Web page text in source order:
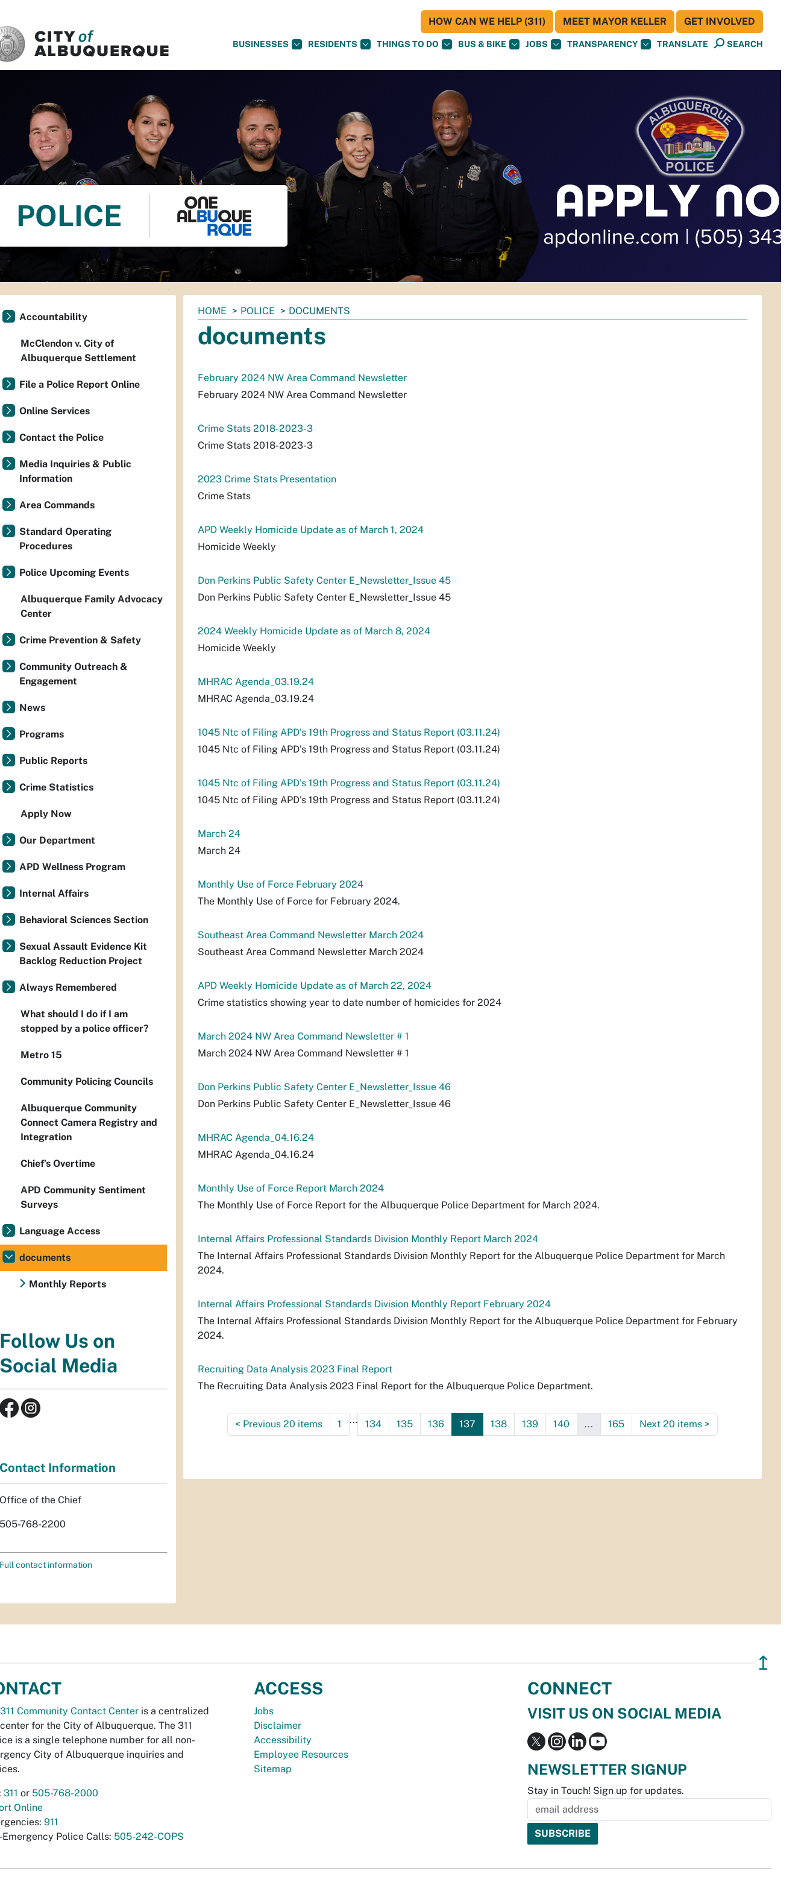
BUSINESSES RESIDENTS THINGS TO DO BUS & BIKE JOBS TRANSPARENCY TRANSLATE SEARCH
HOW CAN WE HELP (311) MEET MAYOR KELLER GET INVOLVED
POLICE
You
are
here:
HOME POLICE DOCUMENTS
documents
February 2024 NW Area Command Newsletter
February 2024 NW Area Command Newsletter
Crime Stats 2018-2023-3
Crime Stats 2018-2023-3
2023 Crime Stats Presentation
Crime Stats
APD Weekly Homicide Update as of March 1, 2024
Homicide Weekly
Don Perkins Public Safety Center E_Newsletter_Issue 45
Don Perkins Public Safety Center E_Newsletter_Issue 45
2024 Weekly Homicide Update as of March 8, 2024
Homicide Weekly
MHRAC Agenda_03.19.24
MHRAC Agenda_03.19.24
1045 Ntc of Filing APD's 19th Progress and Status Report (03.11.24)
1045 Ntc of Filing APD's 19th Progress and Status Report (03.11.24)
1045 Ntc of Filing APD's 19th Progress and Status Report (03.11.24)
1045 Ntc of Filing APD's 19th Progress and Status Report (03.11.24)
March 24
March 24
Monthly Use of Force February 2024
The Monthly Use of Force for February 2024.
Southeast Area Command Newsletter March 2024
Southeast Area Command Newsletter March 2024
APD Weekly Homicide Update as of March 22, 2024
Crime statistics showing year to date number of homicides for 2024
March 2024 NW Area Command Newsletter # 1
March 2024 NW Area Command Newsletter # 1
Don Perkins Public Safety Center E_Newsletter_Issue 46
Don Perkins Public Safety Center E_Newsletter_Issue 46
MHRAC Agenda_04.16.24
MHRAC Agenda_04.16.24
Monthly Use of Force Report March 2024
The Monthly Use of Force Report for the Albuquerque Police Department for March 2024.
Internal Affairs Professional Standards Division Monthly Report March 2024
The Internal Affairs Professional Standards Division Monthly Report for the Albuquerque Police Department for March
2024.
Internal Affairs Professional Standards Division Monthly Report February 2024
The Internal Affairs Professional Standards Division Monthly Report for the Albuquerque Police Department for February
2024.
Recruiting Data Analysis 2023 Final Report
The Recruiting Data Analysis 2023 Final Report for the Albuquerque Police Department.
< Previous 20 items 1 ... 134 135 136 137 138 139 140 ... 165 Next 20 items >
Accountability
McClendon v. City of
Albuquerque Settlement
File a Police Report Online
Online Services
Contact the Police
Media Inquiries & Public
Information
Area Commands
Standard Operating
Procedures
Police Upcoming Events
Albuquerque Family Advocacy
Center
Crime Prevention & Safety
Community Outreach &
Engagement
News
Programs
Public Reports
Crime Statistics
Apply Now
Our Department
APD Wellness Program
Internal Affairs
Behavioral Sciences Section
Sexual Assault Evidence Kit
Backlog Reduction Project
Always Remembered
What should I do if I am
stopped by a police officer?
Metro 15
Community Policing Councils
Albuquerque Community
Connect Camera Registry and
Integration
Chief’s Overtime
APD Community Sentiment
Surveys
Language Access
documents
Monthly Reports
Follow Us on
Social Media
Contact Information
Office of the Chief
505-768-2200
Full contact information
↥
311 Community Contact Center is a centralized
for the City of Albuquerque. The 311
is a single telephone number for all non-
City of Albuquerque inquiries and
311 or 505-768-2000
Online
911
Emergency Police Calls: 505-242-COPS
ACCESS
Jobs
Disclaimer
Accessibility
Employee Resources
Sitemap
CONNECT
VISIT US ON SOCIAL MEDIA
NEWSLETTER SIGNUP
Stay in Touch! Sign up for updates.